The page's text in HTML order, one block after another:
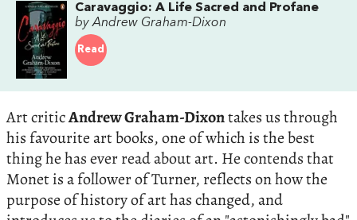
Caravaggio: A Life Sacred and Profane
by Andrew Graham-Dixon
Read
Art criticAndrew Graham-Dixontakes us through
his favourite art books, one of which is the best
thing he has ever read about art. He contends that
Monet is a follower of Turner, reflects on how the
purpose of history of art has changed, and